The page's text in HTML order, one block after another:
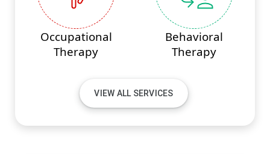
Occupational
Therapy
Behavioral
Therapy
VIEW ALL SERVICES